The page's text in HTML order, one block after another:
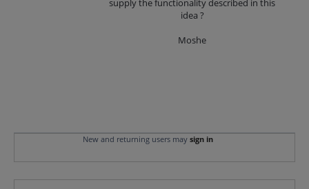
supply the functionality described in this
idea ?
Moshe
New and returning users may sign in